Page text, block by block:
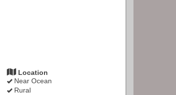
Location
Near Ocean
Rural